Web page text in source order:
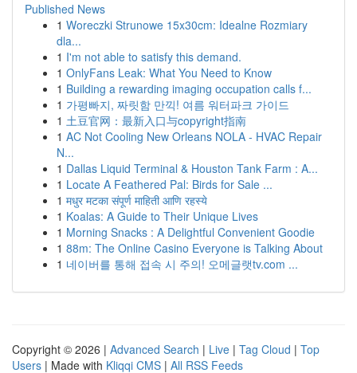
Published News
1 Woreczki Strunowe 15x30cm: Idealne Rozmiary
dla...
1 I'm not able to satisfy this demand.
1 OnlyFans Leak: What You Need to Know
1 Building a rewarding imaging occupation calls f...
1 가평빠지, 짜릿함 만끽! 여름 워터파크 가이드
1 土豆官网：最新入口与copyright指南
1 AC Not Cooling New Orleans NOLA - HVAC Repair
N...
1 Dallas Liquid Terminal & Houston Tank Farm : A...
1 Locate A Feathered Pal: Birds for Sale ...
1 मधुर मटका संपूर्ण माहिती आणि रहस्ये
1 Koalas: A Guide to Their Unique Lives
1 Morning Snacks : A Delightful Convenient Goodie
1 88m: The Online Casino Everyone is Talking About
1 네이버를 통해 접속 시 주의! 오메글랫tv.com ...
Copyright © 2026 | Advanced Search | Live | Tag Cloud | Top
Users | Made with Kliqqi CMS | All RSS Feeds